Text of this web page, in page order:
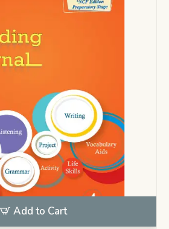
Add to Cart